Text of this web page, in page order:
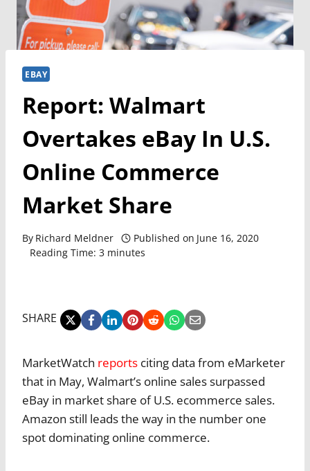
EBAY
Report: Walmart
Overtakes eBay In U.S.
Online Commerce
Market Share
By Richard Meldner Published on June 16, 2020
Reading Time: 3 minutes
SHARE
MarketWatch reports citing data from eMarketer
that in May, Walmart’s online sales surpassed
eBay in market share of U.S. ecommerce sales.
Amazon still leads the way in the number one
spot dominating online commerce.